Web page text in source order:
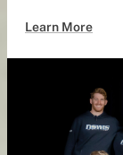
Learn More